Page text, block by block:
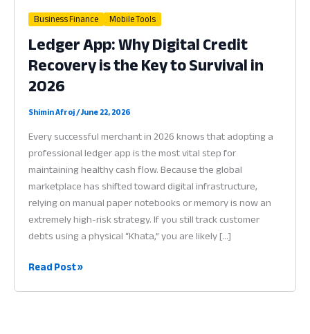
Business Finance Mobile Tools
Ledger App: Why Digital Credit
Recovery is the Key to Survival in
2026
Shimin Afroj/June 22, 2026
Every successful merchant in 2026 knows that adopting a
professional ledger app is the most vital step for
maintaining healthy cash flow. Because the global
marketplace has shifted toward digital infrastructure,
relying on manual paper notebooks or memory is now an
extremely high-risk strategy. If you still track customer
debts using a physical “Khata,” you are likely […]
Ledger
Read Post »